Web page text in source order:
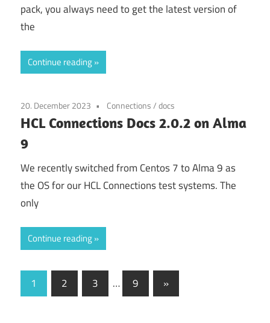
pack, you always need to get the latest version of
the
Continue reading
20. December 2023 Connections/docs
HCL Connections Docs 2.0.2 on Alma
9
We recently switched from Centos 7 to Alma 9 as
the OS for our HCL Connections test systems. The
only
Continue reading
Posts
pagination
1 2 3 … 9
Next
Posts
»